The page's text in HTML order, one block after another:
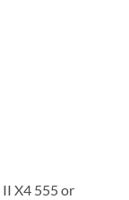
X4 555 or